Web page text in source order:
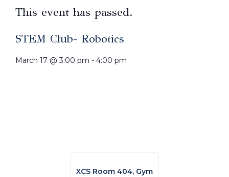
This event has passed.
STEM Club- Robotics
March 17 @3:00 pm - 4:00 pm
XCS Room 404, Gym